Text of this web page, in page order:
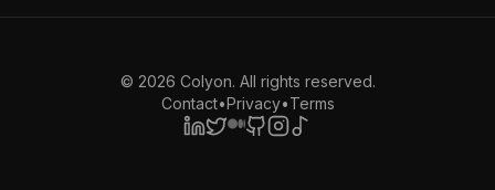
© 2026 Colyon. All rights reserved.
Contact•Privacy•Terms